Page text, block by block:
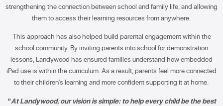
strengthening the connection between school and family life, and allowing
them to access their learning resources from anywhere.
This approach has also helped build parental engagement within the
school community. By inviting parents into school for demonstration
lessons, Landywood has ensured families understand how embedded
iPad use is within the curriculum. As a result, parents feel more connected
to their children’s learning and more confident supporting it at home.
“At Landywood, our vision is simple: to help every child be the best